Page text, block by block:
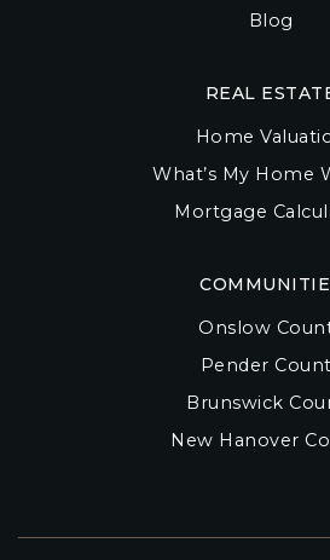
Blog
Onslow
Pender
Brunswick
New Hanover
REAL
Home
What’s My Home
Mortgage